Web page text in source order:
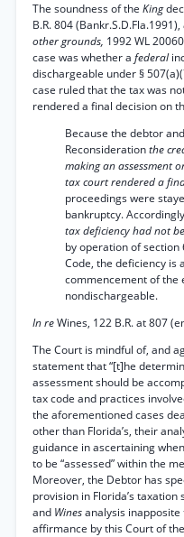
The soundness of the King
B.R. 804 (Bankr.S.D.Fla.1991),
other grounds, 1992 WL
case was whether a federal
dischargeable under §
case ruled that the tax was
rendered a final decision on
Because the debtor
Reconsiderationthe
making an assessment
tax court rendered a
proceedings were
bankruptcy.
tax deficiency had not
by operation of section
Code, the deficiency is
commencement of the
nondischargeable.
In reWines, 122 B.R. at 807
The Court is mindful of, and
statement that “[t]he
assessment should be
tax code and practices
the aforementioned cases
other than Florida’s, their
guidance in ascertaining
to be “assessed” within the
Moreover, the Debtor has
provision in Florida’s
and Winesanalysis
affirmance by this Court of